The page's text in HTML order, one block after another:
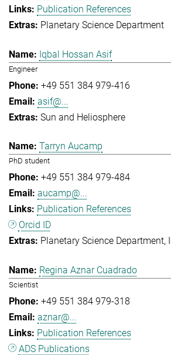
Publication References
Planetary Science Department
Iqbal Hossan Asif
Engineer
+49 551 384 979-416
asif@...
Sun and Heliosphere
Tarryn Aucamp
PhD student
+49 551 384 979-484
aucamp@...
Publication References
Orcid ID
Planetary Science Department
Regina Aznar Cuadrado
Scientist
+49 551 384 979-318
aznar@...
Publication References
ADS Publications